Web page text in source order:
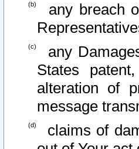
any breach
any
States
alteration of
message
claims of